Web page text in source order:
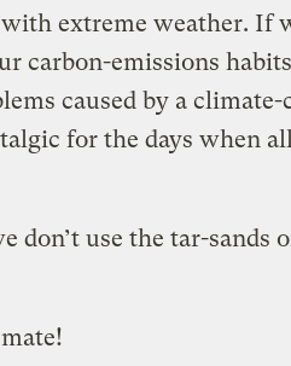
extreme weather. If
carbon-emissions
caused by a climate-
for the days when
don’t use the tar-sands